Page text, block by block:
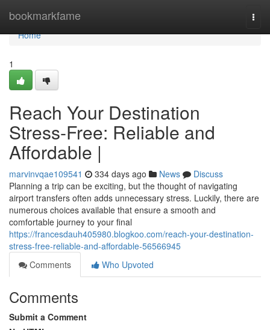
bookmarkfame
Home
Home
1
Reach Your Destination
Stress-Free: Reliable and
Affordable |
marvinvqae109541 334 days ago News
Discuss
Planning a trip can be exciting, but the thought of navigating
airport transfers often adds unnecessary stress. Luckily, there are
numerous choices available that ensure a smooth and
comfortable journey to your final
https://francesdauh405980.blogkoo.com/reach-your-destination-
stress-free-reliable-and-affordable-56566945
Comments
Who Upvoted
Comments
Submit a Comment